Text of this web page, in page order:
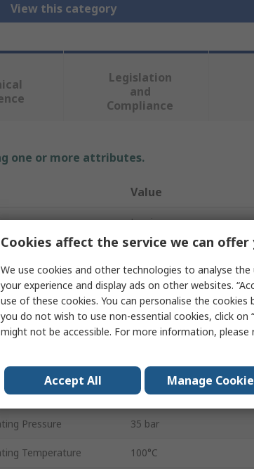
View this category
Legislation
and
Compliance
one or more attributes.
Value
Legris
RG
Pneumatic Quick Connect
27
Nickel Plated Brass
Male/Female
Temperature -20°C
Pressure 35 bar
Temperature 100°C
Cookies affect the service we can offer
We use cookies and other technologies to analyse
your experience and display ads on other websites.
use of these cookies. You can personalise the cookies
you do not wish to use non-essential cookies, click on
might not be accessible. For more information, please
Accept All Manage